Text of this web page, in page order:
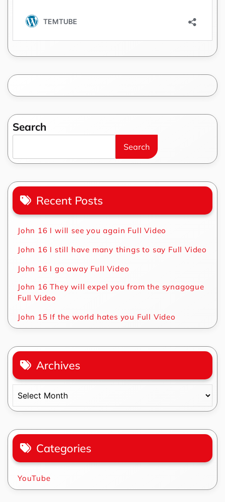
Search
Search
Recent Posts
John 16 I will see you again Full Video
John 16 I still have many things to say Full Video
John 16 I go away Full Video
John 16 They will expel you from the synagogue
Full Video
John 15 If the world hates you Full Video
Archives
Archives
Categories
YouTube